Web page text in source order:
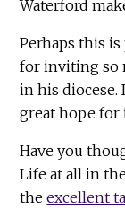
Waterford
Perhaps this
for inviting so
in his diocese.
great hope
Have you
Life at all in
theexcellent